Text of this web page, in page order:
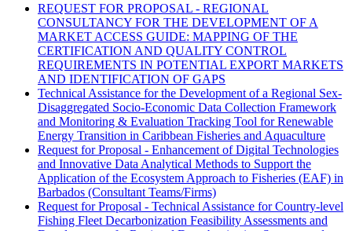
REQUEST FOR PROPOSAL - REGIONAL
CONSULTANCY FOR THE DEVELOPMENT OF A
MARKET ACCESS GUIDE: MAPPING OF THE
CERTIFICATION AND QUALITY CONTROL
REQUIREMENTS IN POTENTIAL EXPORT MARKETS
AND IDENTIFICATION OF GAPS
Technical Assistance for the Development of a Regional Sex-
Disaggregated Socio-Economic Data Collection Framework
and Monitoring & Evaluation Tracking Tool for Renewable
Energy Transition in Caribbean Fisheries and Aquaculture
Request for Proposal - Enhancement of Digital Technologies
and Innovative Data Analytical Methods to Support the
Application of the Ecosystem Approach to Fisheries (EAF) in
Barbados (Consultant Teams/Firms)
Request for Proposal - Technical Assistance for Country-level
Fishing Fleet Decarbonization Feasibility Assessments and